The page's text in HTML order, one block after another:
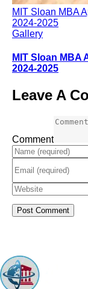
MIT Sloan MBA
2024-2025
Gallery
MIT Sloan MBA
2024-2025
Leave A
Comment